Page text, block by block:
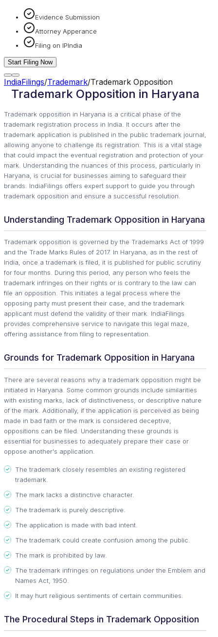
Evidence Submission
Attorney Apperance
Filing on IPIndia
Start Filing Now
IndiaFilings/Trademark/Trademark Opposition
Trademark Opposition in Haryana
Trademark opposition in Haryana is a critical phase of the
trademark registration process in India. It occurs after the
trademark application is published in the public trademark journal,
allowing anyone to challenge its registration. This is a vital stage
that could impact the eventual registration and protection of your
mark. Understanding the nuances of this process, particularly in
Haryana, is crucial for businesses aiming to safeguard their
brands. IndiaFilings offers expert support to guide you through
trademark opposition and ensure a successful resolution.
Understanding Trademark Opposition in Haryana
Trademark opposition is governed by the Trademarks Act of 1999
and the Trade Marks Rules of 2017. In Haryana, as in the rest of
India, once a trademark is filed, it is published for public scrutiny
for four months. During this period, any person who feels the
trademark infringes on their rights or is contrary to the law can
file an opposition. This initiates a legal process where the
opposing party must present their case, and the trademark
applicant must defend the validity of their mark. IndiaFilings
provides comprehensive service to navigate this legal maze,
offering assistance from filing to representation.
Grounds for Trademark Opposition in Haryana
There are several reasons why a trademark opposition might be
initiated in Haryana. Some common grounds include similarities
with existing marks, lack of distinctiveness, or descriptive nature
of the mark. Additionally, if the application is perceived as being
made in bad faith or the mark is considered deceptive,
oppositions can be filed. Understanding these grounds is
essential for businesses to adequately prepare their case or
oppose another's application.
The trademark closely resembles an existing registered
trademark.
The mark lacks a distinctive character.
The trademark is purely descriptive.
The application is made with bad intent.
The trademark could create confusion among the public.
The mark is prohibited by law.
The trademark infringes on regulations under the Emblem and
Names Act, 1950.
It may hurt religious sentiments of certain communities.
The Procedural Steps in Trademark Opposition